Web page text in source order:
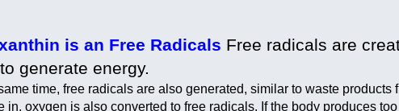
is an Free Radicals Free radicals are
generate energy.
time, free radicals are also generated, similar to waste
in, oxygen is also converted to free radicals. If the body produces